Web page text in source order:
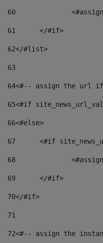
60
61
	</#if>
62</#list>
63
64<#-- assign the url if
65<#if
66<#else>
67
<#if
68
69
	</#if>
70</#if>
71
72<#-- assign the